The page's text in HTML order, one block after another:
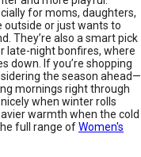
for moms, daughters,
outside or just wants to
They’re also a smart pick
late-night bonfires, where
down. If you’re shopping
the season ahead—
mornings right through
when winter rolls
warmth when the cold
full range ofWomen's